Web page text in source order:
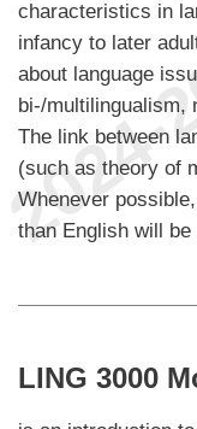
characteristics in
infancy to later
about language
bi-/multilingualism,
The link between
(such as theory of
Whenever
than English will be
LING 3000